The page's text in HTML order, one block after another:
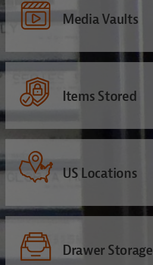
Media Vaults
Items Stored
US Locations
Drawer Storage